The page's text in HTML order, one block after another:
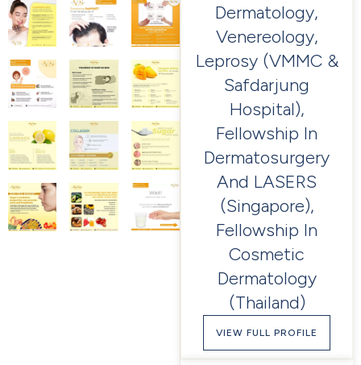
Dermatology,
Venereology,
Leprosy (VMMC &
Safdarjung
Hospital),
Fellowship In
Dermatosurgery
And LASERS
(Singapore),
Fellowship In
Cosmetic
Dermatology
(Thailand)
VIEW FULL PROFILE